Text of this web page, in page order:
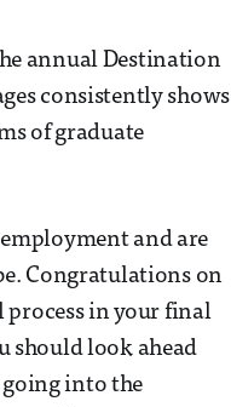
annual Destination
consistently shows
of graduate
and are
Congratulations on
process in your final
should look ahead
going into the